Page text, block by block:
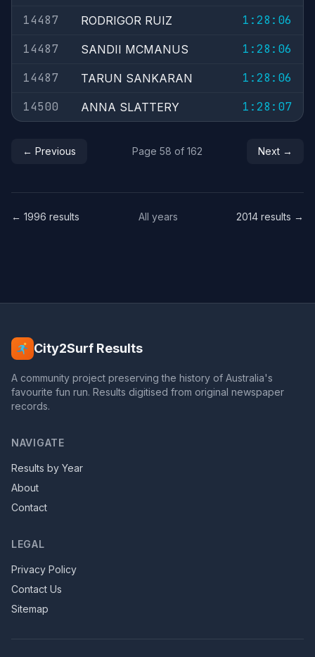
14487
RODRIGOR RUIZ
1:28:06
14487
SANDII MCMANUS
1:28:06
14487
TARUN SANKARAN
1:28:06
14500
ANNA SLATTERY 1:28:07
← Previous Page 58 of 162 Next →
← 1996 results All years 2014 results →
City2Surf Results
A community project preserving the history of Australia's
favourite fun run. Results digitised from original newspaper
records.
NAVIGATE
Results by Year
About
Contact
LEGAL
Privacy Policy
Contact Us
Sitemap